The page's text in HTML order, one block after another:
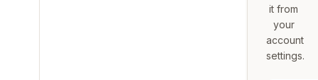
it from
your
account
settings.